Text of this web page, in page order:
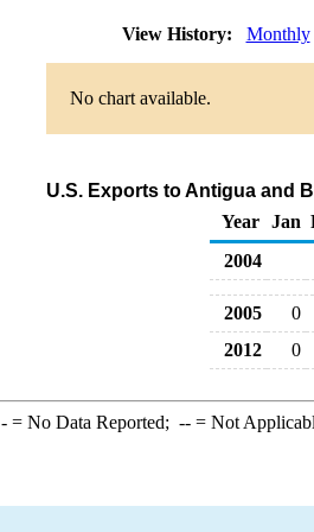
View History: Monthly
No chart available.
U.S. Exports to Antigua and
Year
Jan
2004
2005 0
2012
0
-= No Data Reported; --= Not